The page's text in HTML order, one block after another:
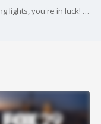
If you missed your chance to see the dancing lights, you're in luck! Forecasters say there's a chance the northern lights will return on Friday night.